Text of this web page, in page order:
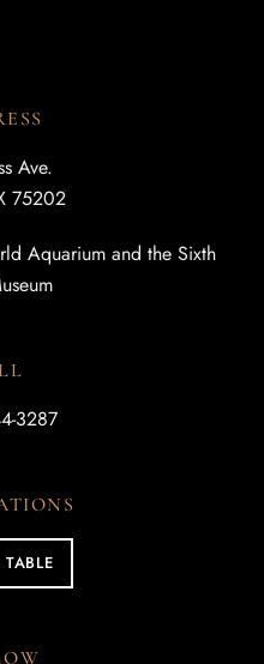
Ave.
75202
Aquarium and the Sixth
3287